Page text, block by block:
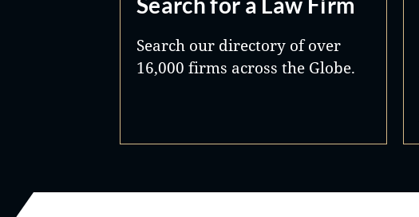
Search for a Law Firm
Search our directory of over
16,000 firms across the Globe.